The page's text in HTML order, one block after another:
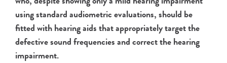
using standard audiometric evaluations, should be
fitted with hearing aids that appropriately target the
defective sound frequencies and correct the hearing
impairment.